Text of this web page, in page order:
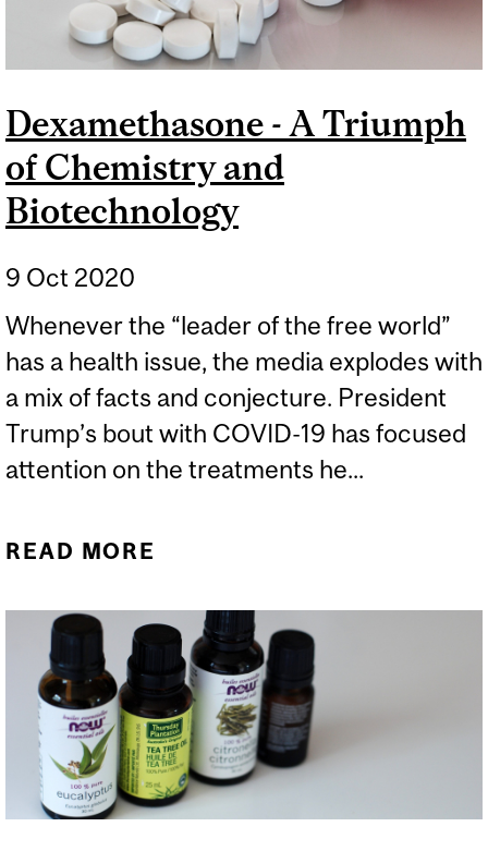
Dexamethasone - A Triumph
of Chemistry and
Biotechnology
9 Oct 2020
Whenever the “leader of the free world”
has a health issue, the media explodes with
a mix of facts and conjecture. President
Trump’s bout with COVID-19 has focused
attention on the treatments he...
READ MORE
CHEMISTRY AND
BIOTECHNOLOGY